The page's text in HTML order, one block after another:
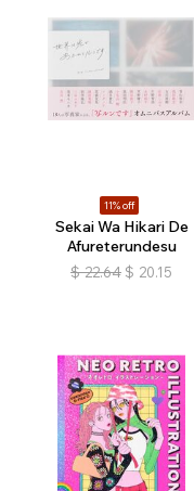
11% off
Sekai Wa Hikari De
Afureterundesu
$ 22.64 $ 20.15